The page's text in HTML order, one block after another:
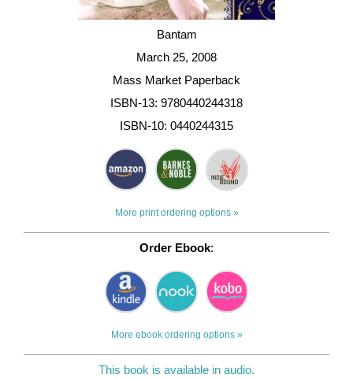
Bantam
March 25, 2008
Mass Market Paperback
ISBN-13: 9780440244318
ISBN-10: 0440244315
More print ordering options »
Order Ebook:
More ebook ordering options »
This book is available in audio.